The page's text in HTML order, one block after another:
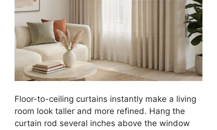
Floor-to-ceiling curtains instantly make a living
room look taller and more refined. Hang the
curtain rod several inches above the window